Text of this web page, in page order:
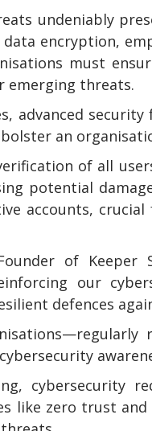
undeniably
encryption,
must
emerging threats.
advanced
an
of all
potential
accounts,
of
our
defences
cybersecurity
like zero trust